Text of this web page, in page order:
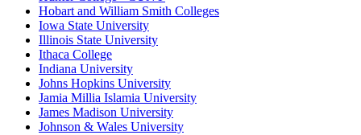
Hobart and William Smith Colleges
Iowa State University
Illinois State University
Ithaca College
Indiana University
Johns Hopkins University
Jamia Millia Islamia University
James Madison University
Johnson & Wales University